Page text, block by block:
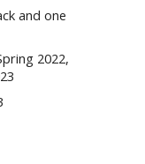
and one
2022,